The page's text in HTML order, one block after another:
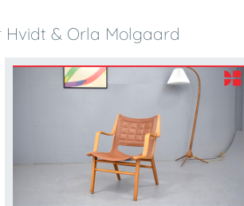
& Orla Molgaard